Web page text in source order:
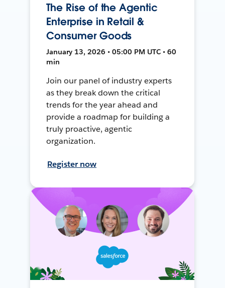
The Rise of the Agentic
Enterprise in Retail &
Consumer Goods
January 13, 2026 • 05:00 PM UTC • 60
min
Join our panel of industry experts
as they break down the critical
trends for the year ahead and
provide a roadmap for building a
truly proactive, agentic
organization.
Register now